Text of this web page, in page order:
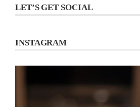
LET’S GET SOCIAL
INSTAGRAM